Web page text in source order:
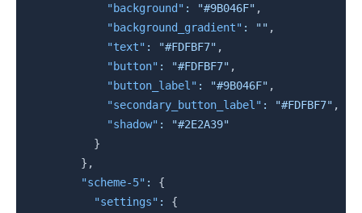
"background" : "#9B046F" ,
"background_gradient" : "" ,
"text" : "#FDFBF7" ,
"button" : "#FDFBF7" ,
"button_label" : "#9B046F" ,
"secondary_button_label" : "#FDFBF7" ,
"shadow" :
"#2E2A39"
}
} ,
"scheme-5" :
{
"settings" :
{